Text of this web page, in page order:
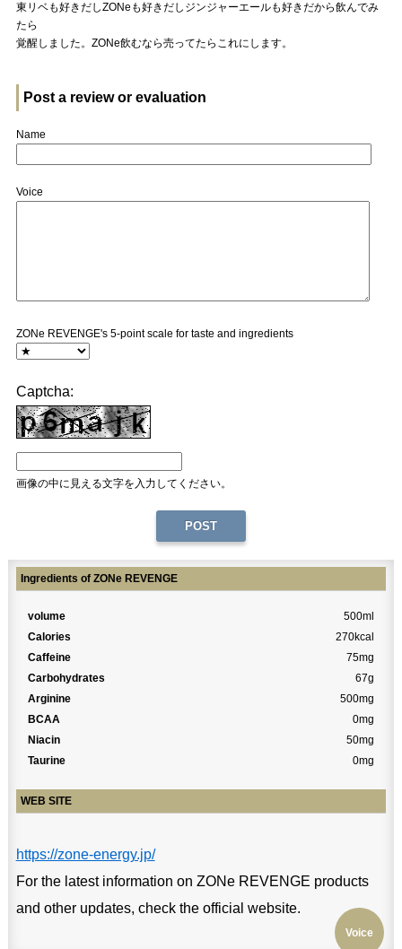
東リベも好きだしZONeも好きだしジンジャーエールも好きだから飲んでみ
たら
覚醒しました。ZONe飲むなら売ってたらこれにします。
Post a review or evaluation
Name
Voice
ZONe REVENGE's 5-point scale for taste and ingredients
Captcha:
画像の中に見える文字を入力してください。
Voice
Ingredients of ZONe REVENGE
volume
500ml
Calories
270kcal
Caffeine
75mg
Carbohydrates
67g
Arginine
500mg
BCAA
0mg
Niacin
50mg
Taurine
0mg
WEB SITE
https://zone-energy.jp/
For the latest information on ZONe REVENGE products
and other updates, check the official website.